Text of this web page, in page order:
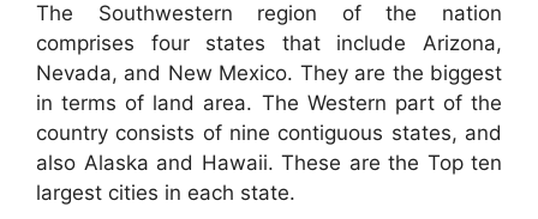
The Southwestern region of the nation
comprises four states that include Arizona,
Nevada, and New Mexico. They are the biggest
in terms of land area. The Western part of the
country consists of nine contiguous states, and
also Alaska and Hawaii. These are the Top ten
largest cities in each state.